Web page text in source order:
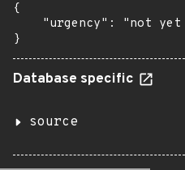
{
"urgency": "not yet
}
Database specific
source